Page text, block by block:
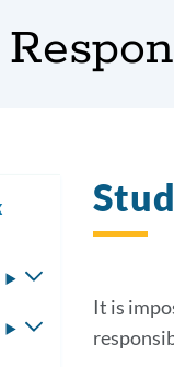
It is
Toggle
submenu
Toggle